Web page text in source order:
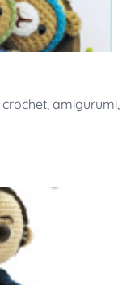
crochet, amigurumi,